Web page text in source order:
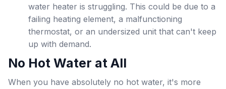
water heater is struggling. This could be due to a
failing heating element, a malfunctioning
thermostat, or an undersized unit that can't keep
up with demand.
No Hot Water at All
When you have absolutely no hot water, it's more